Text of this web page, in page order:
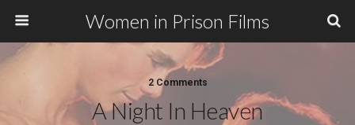
Women in Prison Films
2 Comments
A Night In Heaven